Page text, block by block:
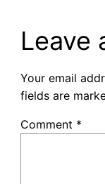
Leave
Your email
fields are
Comment *